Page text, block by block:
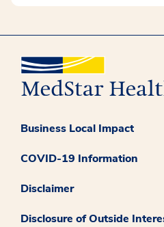
Business Local Impact
COVID-19 Information
Disclaimer
Disclosure of Outside